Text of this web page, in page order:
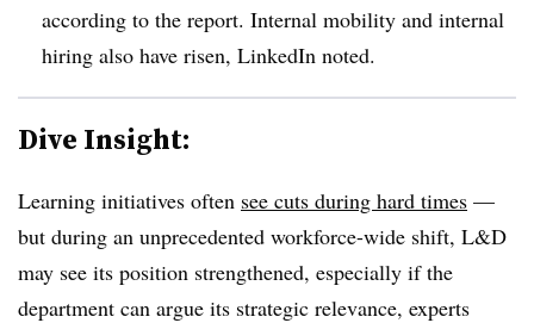
according to the report. Internal mobility and internal
hiring also have risen, LinkedIn noted.
Dive Insight:
Learning initiatives often see cuts during hard times —
but during an unprecedented workforce-wide shift, L&D
may see its position strengthened, especially if the
department can argue its strategic relevance, experts